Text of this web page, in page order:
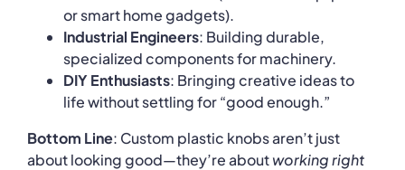
or smart home gadgets).
Industrial Engineers: Building durable,
specialized components for machinery.
DIY Enthusiasts: Bringing creative ideas to
life without settling for “good enough.”
Bottom Line: Custom plastic knobs aren’t just
about looking good—they’re aboutworking right